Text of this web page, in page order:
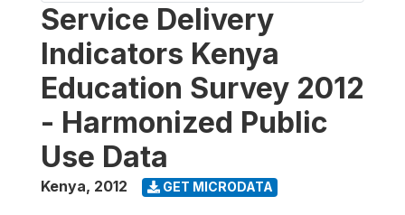
Service Delivery
Indicators Kenya
Education Survey 2012
- Harmonized Public
Use Data
Kenya, 2012 GET MICRODATA